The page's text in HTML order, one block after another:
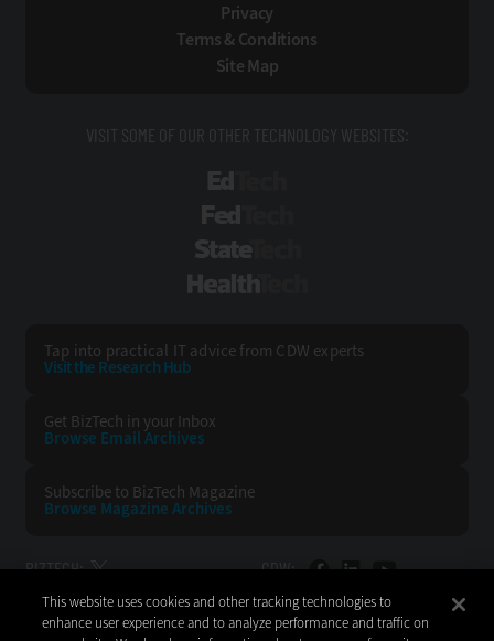
Privacy
Terms & Conditions
Site Map
VISIT SOME OF OUR OTHER TECHNOLOGY WEBSITES:
Tap into practical IT advice from CDW experts
Visit the Research Hub
Get BizTech in your Inbox
Browse Email Archives
Subscribe to BizTech Magazine
Browse Magazine Archives
BIZTECH: CDW:
BACK TO TOP
This website uses cookies and other tracking technologies to
enhance user experience and to analyze performance and traffic on